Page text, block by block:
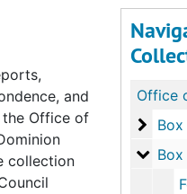
Box 1
Box
Box 2
and
Office of
collection